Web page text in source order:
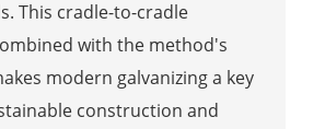
This cradle-to-cradle
with the method's
modern galvanizing a key
construction and